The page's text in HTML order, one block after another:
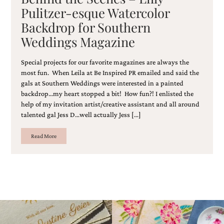
and
stationery.
We
create
unique
stationery
including
custom
programs,
wedding
menus,
custom
seating
and
bat
mitzvah,
Pulitzer-esque Watercolor
Backdrop for Southern
Weddings Magazine
Special projects for our favorite magazines are always the
most fun. When Leila at Be Inspired PR emailed and said the
gals at Southern Weddings were interested in a painted
backdrop…my heart stopped a bit! How fun?! I enlisted the
help of my invitation artist/creative assistant and all around
talented gal Jess D…well actually Jess […]
Read More